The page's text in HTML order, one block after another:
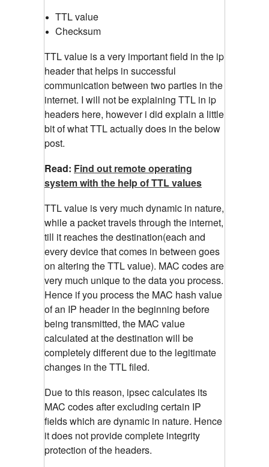
TTL value
Checksum
TTL value is a very important field in the ip
header that helps in successful
communication between two parties in the
internet. I will not be explaining TTL in ip
headers here, however i did explain a little
bit of what TTL actually does in the below
post.
Read: Find out remote operating
system with the help of TTL values
TTL value is very much dynamic in nature,
while a packet travels through the internet,
till it reaches the destination(each and
every device that comes in between goes
on altering the TTL value). MAC codes are
very much unique to the data you process.
Hence if you process the MAC hash value
of an IP header in the beginning before
being transmitted, the MAC value
calculated at the destination will be
completely different due to the legitimate
changes in the TTL filed.
Due to this reason, ipsec calculates its
MAC codes after excluding certain IP
fields which are dynamic in nature. Hence
it does not provide complete integrity
protection of the headers.